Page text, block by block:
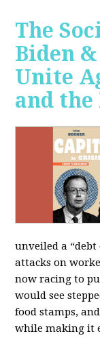
The
Biden
Unite
and
unveiled a
attacks on
now racing to
would see
food stamps,
while making it